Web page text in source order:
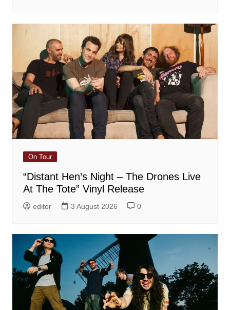
On Tour
“Distant Hen’s Night – The Drones Live
At The Tote” Vinyl Release
editor 3 August 2026 0